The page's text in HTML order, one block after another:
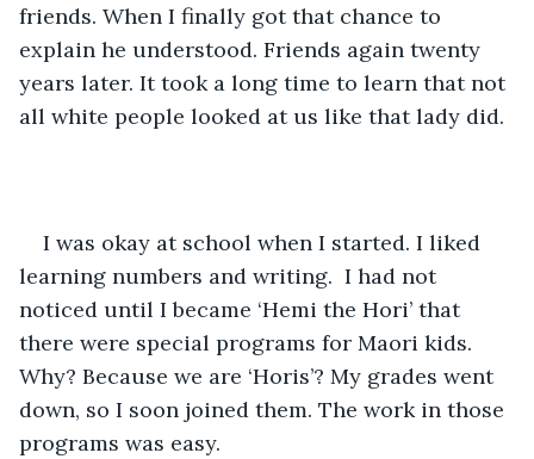
friends. When I finally got that chance to
explain he understood. Friends again twenty
years later. It took a long time to learn that not
all white people looked at us like that lady did.
I was okay at school when I started. I liked
learning numbers and writing.  I had not
noticed until I became ‘Hemi the Hori’ that
there were special programs for Maori kids.
Why? Because we are ‘Horis’? My grades went
down, so I soon joined them. The work in those
programs was easy.